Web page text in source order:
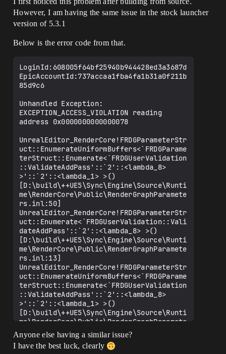
However, I am having the same issue in the stock launcher
version of 5.3.1
Below is the error code from that.
LoginId:608005f64bf25940b944428ed3a3687d
EpicAccountId:737accaa1fba4fa1b31a0f211b
85d9c6
Unhandled Exception:
EXCEPTION_ACCESS_VIOLATION reading
address 0x0000000000000078
UnrealEditor_RenderCore!FRDGParameterStr
uct::EnumerateUniformBuffers<`FRDGParame
terStruct::Enumerate<`FRDGUserValidation
::ValidateAddPass'::`2'::<lambda_8>
>'::`2'::<lambda_1> >()
[D:\build\++UE5\Sync\Engine\Source\Runti
me\RenderCore\Public\RenderGraphParamete
rs.inl:50]
UnrealEditor_RenderCore!FRDGParameterStr
uct::Enumerate<`FRDGUserValidation::Vali
dateAddPass'::`2'::<lambda_8> >()
[D:\build\++UE5\Sync\Engine\Source\Runti
me\RenderCore\Public\RenderGraphParamete
rs.inl:13]
UnrealEditor_RenderCore!FRDGParameterStr
uct::EnumerateUniformBuffers<`FRDGParame
terStruct::Enumerate<`FRDGUserValidation
::ValidateAddPass'::`2'::<lambda_8>
>'::`2'::<lambda_1> >()
[D:\build\++UE5\Sync\Engine\Source\Runti
me\RenderCore\Public\RenderGraphParamete
rs.inl:50]
UnrealEditor_RenderCore!FRDGParameterStr
uct::Enumerate<`FRDGUserValidation::Vali
Anyone else having a similar issue?
I have the best luck, clearly